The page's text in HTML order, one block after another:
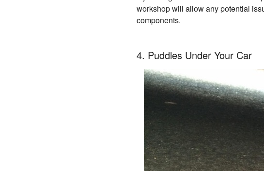
workshop will allow any potential
components.
4. Puddles Under Your Car